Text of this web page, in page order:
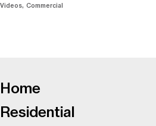
Videos Commercial
Home
Residential